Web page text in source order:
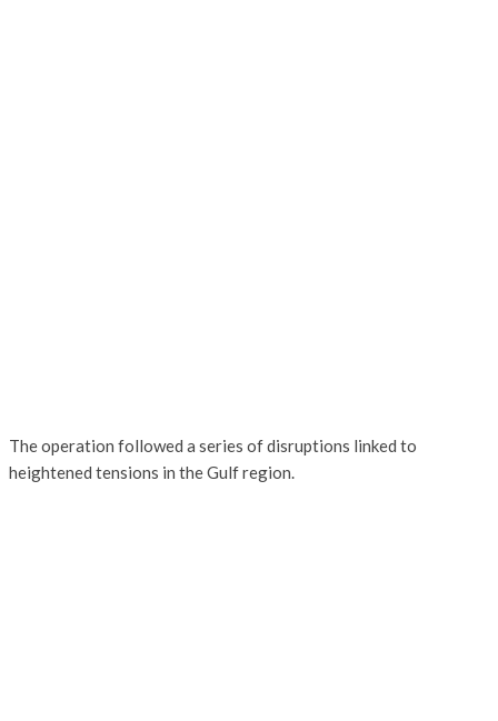
The operation followed a series of disruptions linked to
heightened tensions in the Gulf region.